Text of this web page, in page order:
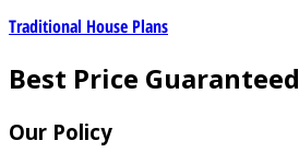
Traditional House Plans
Best Price Guaranteed
Our Policy